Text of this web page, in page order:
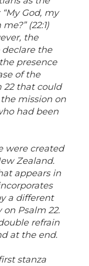
God, my
(22:1)
the
the
presence
of the
22 that could
mission on
had been
were created
Zealand.
appears in
a different
Psalm 22.
refrain
at the end.
stanza